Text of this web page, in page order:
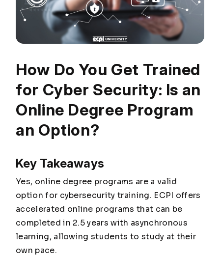
How Do You Get Trained
for Cyber Security: Is an
Online Degree Program
an Option?
Key Takeaways
Yes, online degree programs are a valid
option for cybersecurity training. ECPI offers
accelerated online programs that can be
completed in 2.5 years with asynchronous
learning, allowing students to study at their
own pace.